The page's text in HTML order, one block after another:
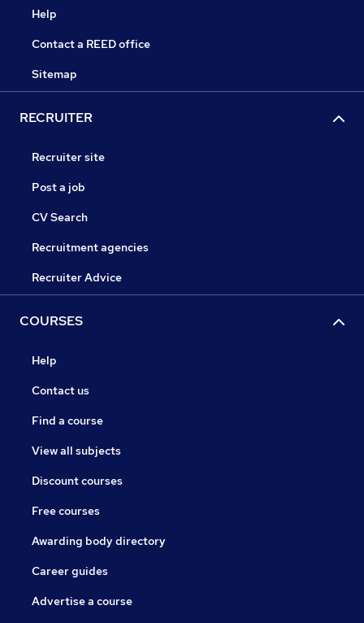
Help
Contact a REED office
Sitemap
RECRUITER
Recruiter site
Post a job
CV Search
Recruitment agencies
Recruiter Advice
COURSES
Help
Contact us
Find a course
View all subjects
Discount courses
Free courses
Awarding body directory
Career guides
Advertise a course